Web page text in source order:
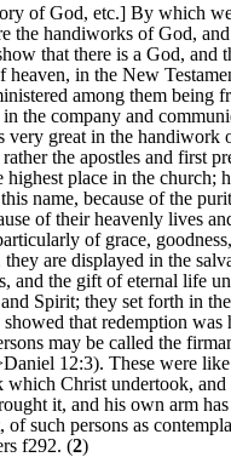
of God, etc.] By which
the handiworks of God,
that there is a God, and
in the New
among them being
the company and
very great in the
the apostles and first
place in the church;
name, because of the
of their heavenly lives
of grace,
are displayed in the
and the gift of eternal life
Spirit; they set forth in
that redemption
may be called the
12:3). These were
which Christ undertook,
it, and his own arm
of such persons as
f292. (2)